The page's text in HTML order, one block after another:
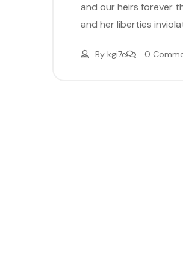
and our heirs forever
and her liberties
By kgi7e 0